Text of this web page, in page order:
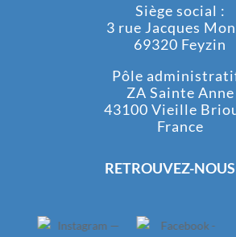
Siège social :
3 rue Jacques
69320 Feyzin
Pôle
ZA Sainte Anne
43100 Vieille
France
RETROUVEZ-NOUS